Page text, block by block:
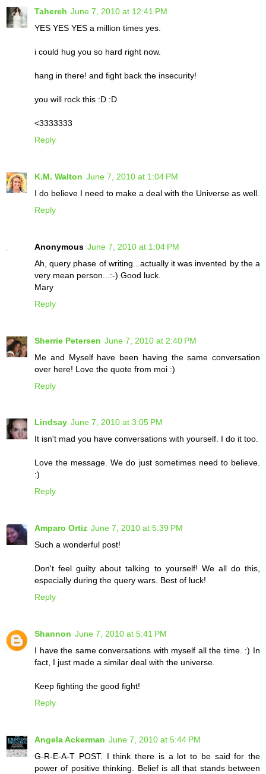
Tahereh June 7, 2010 at 12:41 PM
YES YES YES a million times yes.
i could hug you so hard right now.
hang in there! and fight back the insecurity!
you will rock this :D :D
<3333333
Reply
K.M. Walton June 7, 2010 at 1:04 PM
I do believe I need to make a deal with the Universe as well.
Reply
Anonymous June 7, 2010 at 1:04 PM
Ah, query phase of writing...actually it was invented by the a
very mean person...:-) Good luck.
Mary
Reply
Sherrie Petersen June 7, 2010 at 2:40 PM
Me and Myself have been having the same conversation
over here! Love the quote from moi :)
Reply
Lindsay June 7, 2010 at 3:05 PM
It isn't mad you have conversations with yourself. I do it too.
Love the message. We do just sometimes need to believe.
:)
Reply
Amparo Ortiz June 7, 2010 at 5:39 PM
Such a wonderful post!
Don't feel guilty about talking to yourself! We all do this,
especially during the query wars. Best of luck!
Reply
Shannon June 7, 2010 at 5:41 PM
I have the same conversations with myself all the time. :) In
fact, I just made a similar deal with the universe.
Keep fighting the good fight!
Reply
Angela Ackerman June 7, 2010 at 5:44 PM
G-R-E-A-T POST. I think there is a lot to be said for the
power of positive thinking. Belief is all that stands between